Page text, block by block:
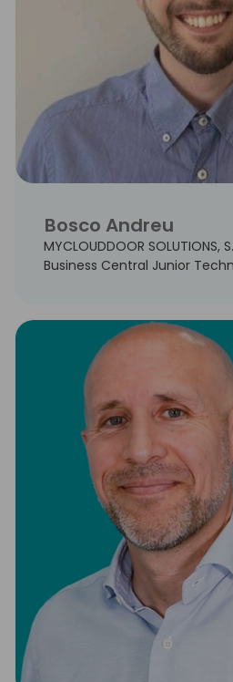
Bosco Andreu
MYCLOUDDOOR SOLUTIONS,
Business Central Junior